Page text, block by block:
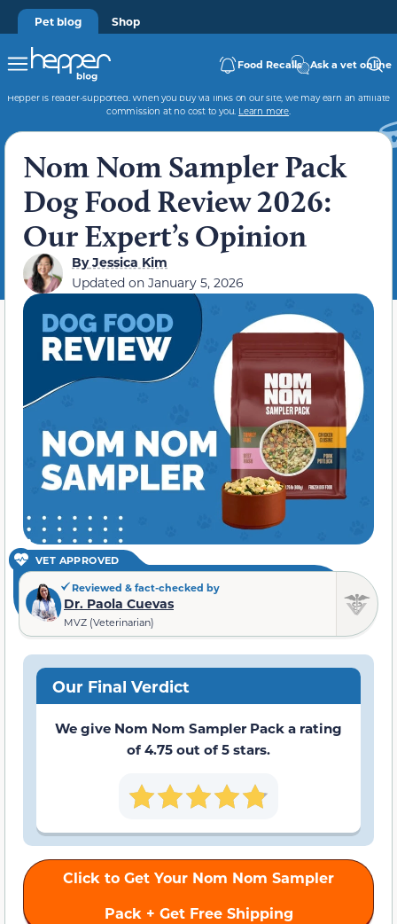
Pet blog Shop
Food Recalls Ask a vet online
Hepper is reader-supported. When you buy via links on our site, we may earn an affiliate
commission at no cost to you. Learn more.
Nom Nom Sampler Pack
Dog Food Review 2026:
Our Expert’s Opinion
ByJessica Kim
Updated on January 5, 2026
VET APPROVED
Reviewed & fact-checked by
Dr. Paola Cuevas
MVZ (Veterinarian)
Our Final Verdict
We give Nom Nom Sampler Pack a rating
of 4.75 out of 5 stars.
Click to Get Your Nom Nom Sampler
Pack + Get Free Shipping